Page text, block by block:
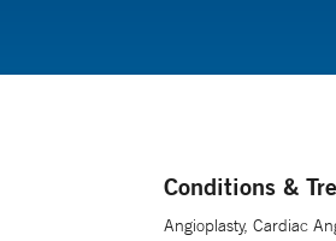
Conditions &
Angioplasty, Cardiac